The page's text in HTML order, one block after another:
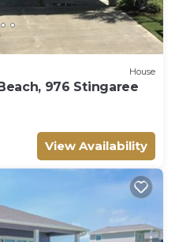
House
976 Stingaree
View Availability